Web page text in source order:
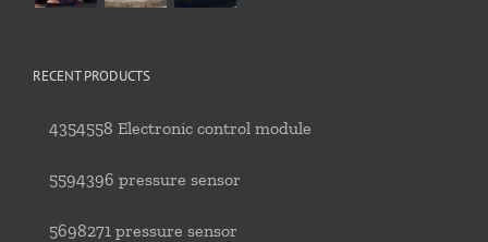
RECENT PRODUCTS
4354558 Electronic control module
5594396 pressure sensor
5698271 pressure sensor